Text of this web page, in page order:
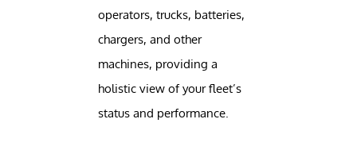
operators, trucks, batteries,
chargers, and other
machines, providing a
holistic view of your fleet’s
status and performance.